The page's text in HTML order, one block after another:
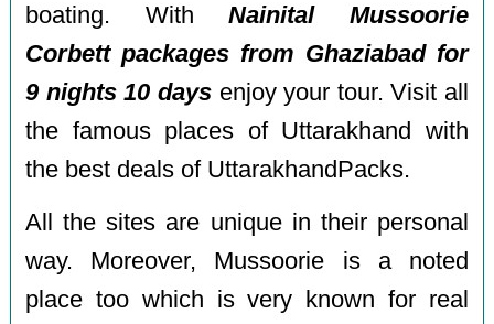
boating. WithNainital Mussoorie
Corbett packages from Ghaziabad for
9 nights 10 daysenjoy your tour. Visit all
the famous places of Uttarakhand with
the best deals of UttarakhandPacks.
All the sites are unique in their personal
way. Moreover, Mussoorie is a noted
place too which is very known for real